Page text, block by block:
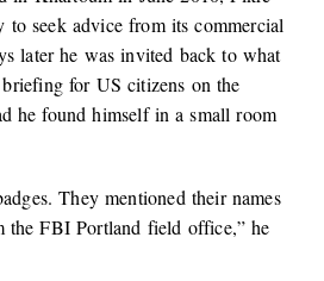
to seek advice from its commercial
later he was invited back to what
for US citizens on the
he found himself in a small room
They mentioned their names
the FBI Portland field office,” he